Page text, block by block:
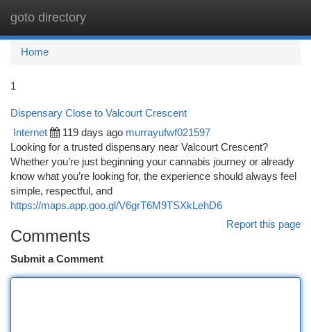
goto directory
Home
1
Dispensary Close to Valcourt Crescent
Internet 119 days ago murrayufwf021597
Looking for a trusted dispensary near Valcourt Crescent?
Whether you’re just beginning your cannabis journey or already
know what you’re looking for, the experience should always feel
simple, respectful, and
https://maps.app.goo.gl/V6grT6M9TSXkLehD6
Report this page
Comments
Submit a Comment